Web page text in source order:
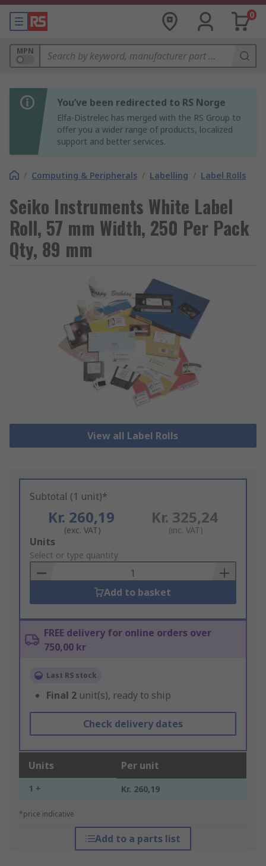
0
MPN
You’ve been redirected to RS Norge
Elfa-Distrelec has merged with the RS Group to
offer you a wider range of products, localized
support and better services.
/ Computing & Peripherals / Labelling / Label Rolls
Seiko Instruments White Label
Roll, 57 mm Width, 250 Per Pack
Qty, 89 mm
View all Label Rolls
Subtotal (1 unit)*
Kr. 260,19
(exc. VAT)
Kr. 325,24
(inc. VAT)
Add
to
Basket
Units
Select or type quantity
Add to basket
FREE delivery for online orders over
750,00 kr
Last RS stock
Final 2 unit(s), ready to ship
Check delivery dates
Units Per unit
1 + Kr. 260,19
*price indicative
Add to a parts list